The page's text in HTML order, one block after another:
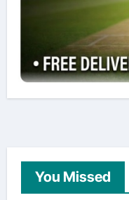
You Missed